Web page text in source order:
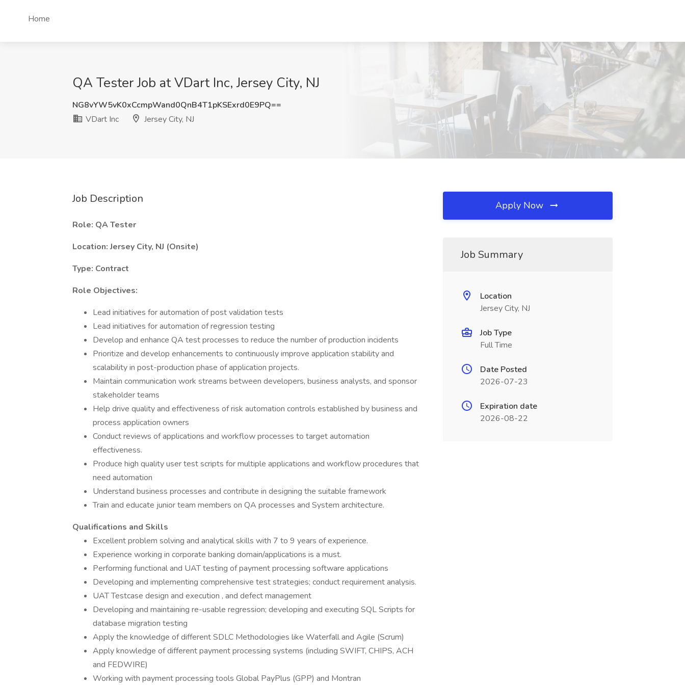
Home
QA Tester Job at VDart Inc, Jersey City, NJ
NG8vYW5vK0xCcmpWand0QnB4T1pKSExrd0E9PQ==
VDart Inc
Jersey City, NJ
Job Description
Role: QA Tester
Location: Jersey City, NJ (Onsite)
Type: Contract
Role Objectives:
Lead initiatives for automation of post validation tests
Lead initiatives for automation of regression testing
Develop and enhance QA test processes to reduce the number of production incidents
Prioritize and develop enhancements to continuously improve application stability and
scalability in post-production phase of application projects.
Maintain communication work streams between developers, business analysts, and sponsor
stakeholder teams
Help drive quality and effectiveness of risk automation controls established by business and
process application owners
Conduct reviews of applications and workflow processes to target automation
effectiveness.
Produce high quality user test scripts for multiple applications and workflow procedures that
need automation
Understand business processes and contribute in designing the suitable framework
Train and educate junior team members on QA processes and System architecture.
Qualifications and Skills
Excellent problem solving and analytical skills with 7 to 9 years of experience.
Experience working in corporate banking domain/applications is a must.
Performing functional and UAT testing of payment processing software applications
Developing and implementing comprehensive test strategies; conduct requirement analysis.
UAT Testcase design and execution , and defect management
Developing and maintaining re-usable regression; developing and executing SQL Scripts for
database migration testing
Apply the knowledge of different SDLC Methodologies like Waterfall and Agile (Scrum)
Apply knowledge of different payment processing systems (including SWIFT, CHIPS, ACH
and FEDWIRE)
Working with payment processing tools Global PayPlus (GPP) and Montran
Apply Now
Job Summary
Location
Jersey City, NJ
Job Type
Full Time
Date Posted
2026-07-23
Expiration date
2026-08-22